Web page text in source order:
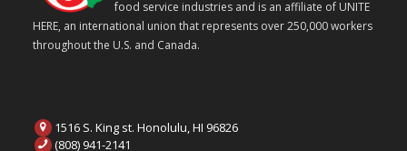
food service industries and is an affiliate of UNITE
HERE, an international union that represents over 250,000 workers
throughout the U.S. and Canada.
1516 S. King st. Honolulu, HI 96826
(808) 941-2141